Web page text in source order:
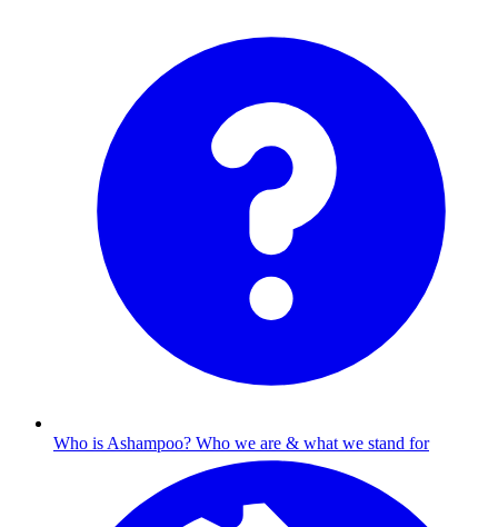
Who is Ashampoo? Who we are & what we stand for